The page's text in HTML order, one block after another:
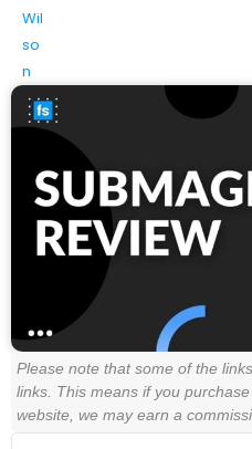
Please note that some of the
links. This means if you
website, we may earn a